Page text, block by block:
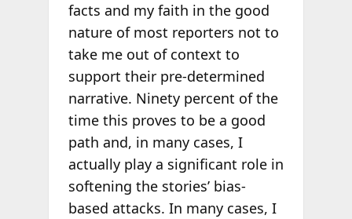
facts and my faith in the good
nature of most reporters not to
take me out of context to
support their pre-determined
narrative. Ninety percent of the
time this proves to be a good
path and, in many cases, I
actually play a significant role in
softening the stories’ bias-
based attacks. In many cases, I